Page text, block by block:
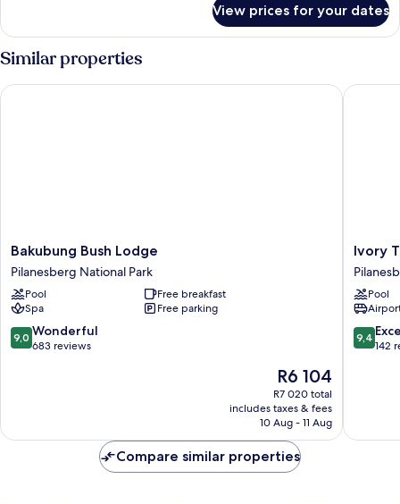
Twin
View prices for your dates
Similar properties
Bakubung
Bush
Lodge
Pilanesberg
National
Park
Bakubung Bush Lodge
Pilanesberg National Park
Pool
Free breakfast
Spa
Free parking
9.0
out
9,0 Wonderful
683 reviews
The
price
is
R6 104
R6 104
R7 020 total
includes taxes & fees
10 Aug - 11 Aug
Bakubung Bush Lodge
Ivory
Tree
Game
Lodge
National
Park
Ivory
Pool
9.4
out
9,4
142
Ivory
Compare similar properties